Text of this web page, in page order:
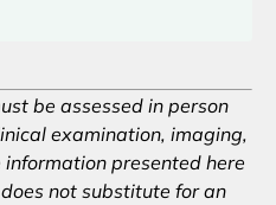
be assessed in person
examination, imaging,
presented here
not substitute for an